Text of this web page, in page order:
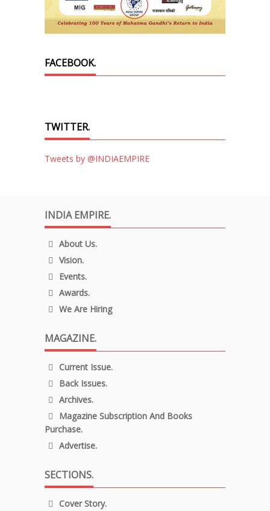
FACEBOOK.
TWITTER.
Tweets by @INDIAEMPIRE
INDIA EMPIRE.
About Us.
Vision.
Events.
Awards.
We Are Hiring
MAGAZINE.
Current Issue.
Back Issues.
Archives.
Magazine Subscription And Books
Purchase.
Advertise.
SECTIONS.
Cover Story.